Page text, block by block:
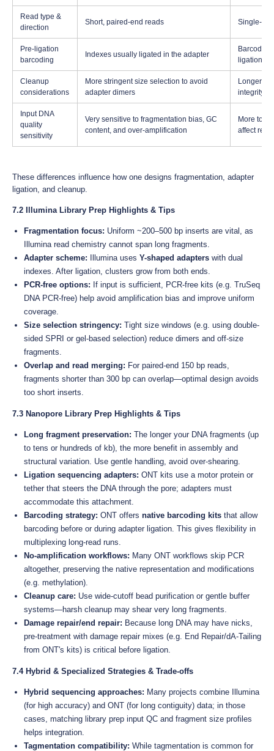
Read type &
direction
Short, paired-end reads Single-
Pre-ligation
barcoding
Indexes usually ligated in the adapter
ligation
Cleanup
considerations
More stringent size selection to avoid
adapter dimers
Longer
integrity
Input DNA
quality
sensitivity
Very sensitive to fragmentation bias, GC
content, and over-amplification
More
affect
These differences influence how one designs fragmentation, adapter
ligation, and cleanup.
7.2 Illumina Library Prep Highlights & Tips
Fragmentation focus: Uniform ~200–500 bp inserts are vital, as
Illumina read chemistry cannot span long fragments.
Adapter scheme: Illumina uses Y-shaped adapters with dual
indexes. After ligation, clusters grow from both ends.
PCR-free options: If input is sufficient, PCR-free kits (e.g. TruSeq
DNA PCR-free) help avoid amplification bias and improve uniform
coverage.
Size selection stringency: Tight size windows (e.g. using double-
sided SPRI or gel-based selection) reduce dimers and off-size
fragments.
Overlap and read merging: For paired-end 150 bp reads,
fragments shorter than 300 bp can overlap—optimal design avoids
too short inserts.
7.3 Nanopore Library Prep Highlights & Tips
Long fragment preservation: The longer your DNA fragments (up
to tens or hundreds of kb), the more benefit in assembly and
structural variation. Use gentle handling, avoid over-shearing.
Ligation sequencing adapters: ONT kits use a motor protein or
tether that steers the DNA through the pore; adapters must
accommodate this attachment.
Barcoding strategy: ONT offers native barcoding kits that allow
barcoding before or during adapter ligation. This gives flexibility in
multiplexing long-read runs.
No-amplification workflows: Many ONT workflows skip PCR
altogether, preserving the native representation and modifications
(e.g. methylation).
Cleanup care: Use wide-cutoff bead purification or gentle buffer
systems—harsh cleanup may shear very long fragments.
Damage repair/end repair: Because long DNA may have nicks,
pre-treatment with damage repair mixes (e.g. End Repair/dA-Tailing
from ONT's kits) is critical before ligation.
7.4 Hybrid & Specialized Strategies & Trade-offs
Hybrid sequencing approaches: Many projects combine Illumina
(for high accuracy) and ONT (for long contiguity) data; in those
cases, matching library prep input QC and fragment size profiles
helps integration.
Tagmentation compatibility: While tagmentation is common for